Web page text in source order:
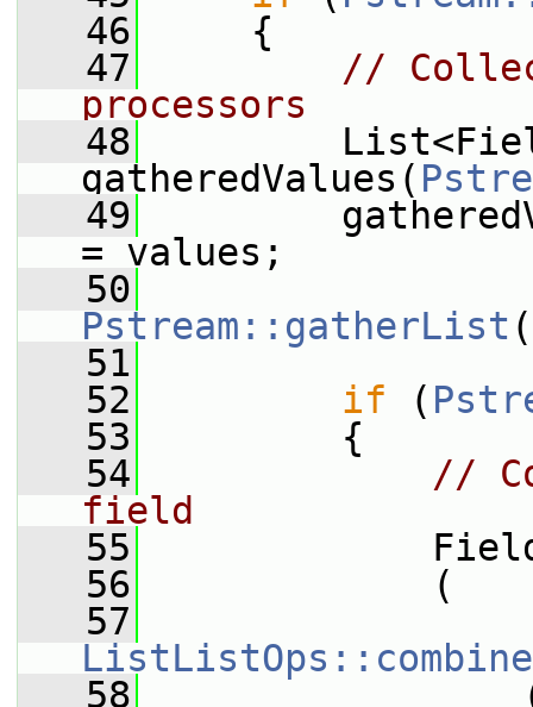
   46
{
   47
//
processors
   48
gatheredValues(
   49
= values;
   50
Pstream::gatherList
   51
   52
if (
   53
{
   54
//
field
   55
   56
(
   57
ListListOps::combine
   58